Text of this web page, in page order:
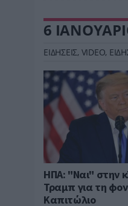
6
ΕΙΔΗΣΕΙΣ, VIDEO,
ΗΠΑ: "Ναι" στην
Τραμπ για τη
Καπιτώλιο